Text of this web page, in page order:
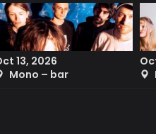
13, 2026
Mono – bar